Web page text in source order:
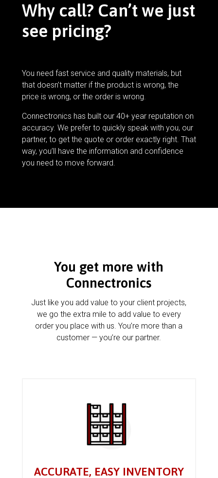
Why call? Can’t we just
see pricing?
You need fast service and quality materials, but
that doesn’t matter if the product is wrong, the
price is wrong, or the order is wrong.
Connectronics has built our 40+ year reputation on
accuracy. We prefer to quickly speak with you, our
partner, to get the quote or order exactly right. That
way, you’ll have the information and confidence
you need to move forward.
You get more with
Connectronics
Just like you add value to your client projects,
we go the extra mile to add value to every
order you place with us. You’re more than a
customer — you’re our partner.
ACCURATE, EASY INVENTORY